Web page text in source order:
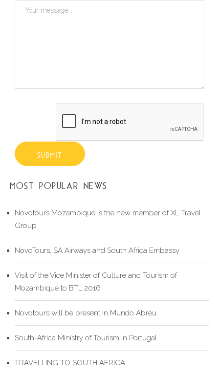
SUBMIT
MOST POPULAR NEWS
Novotours Mozambique is the new member of XL Travel
Group
NovoTours, SA Airways and South Africa Embassy
Visit of the Vice Minister of Culture and Tourism of
Mozambique to BTL 2016
Novotours will be present in Mundo Abreu
South-Africa Ministry of Tourism in Portugal
TRAVELLING TO SOUTH AFRICA